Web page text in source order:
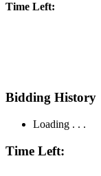
Time Left:
Bidding History
Loading . . .
Time Left: